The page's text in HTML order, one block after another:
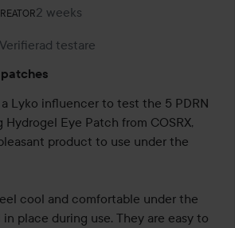
roll: Lyko Creator.
2 weeks
The post was made 2 weeks
Verifierad testare
Lyko influencer to test the 5 PDRN
Eye Patch from COSRX,
product to use under the
cool and comfortable under the
place during use. They are easy to